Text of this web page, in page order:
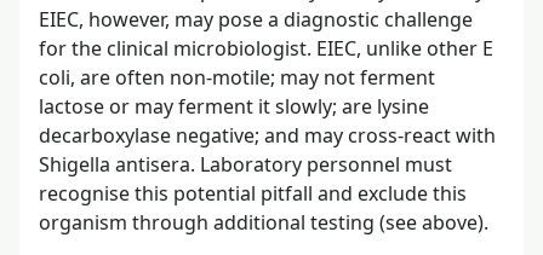
EIEC, however, may pose a diagnostic challenge
for the clinical microbiologist. EIEC, unlike other E
coli, are often non-motile; may not ferment
lactose or may ferment it slowly; are lysine
decarboxylase negative; and may cross-react with
Shigella antisera. Laboratory personnel must
recognise this potential pitfall and exclude this
organism through additional testing (see above).